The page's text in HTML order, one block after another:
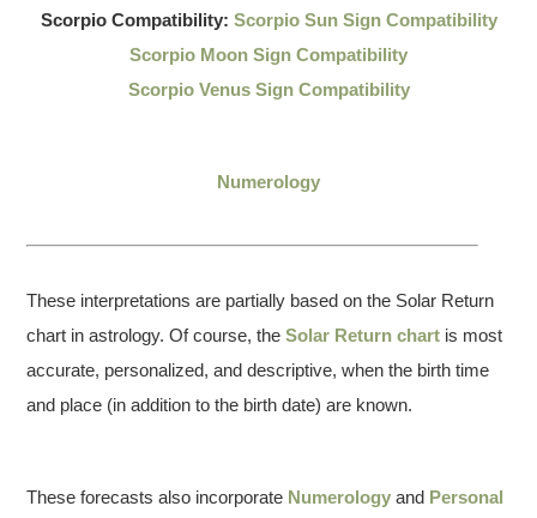
Scorpio Compatibility: Scorpio Sun Sign Compatibility
Scorpio Moon Sign Compatibility
Scorpio Venus Sign Compatibility
Numerology
These interpretations are partially based on the Solar Return
chart in astrology. Of course, theSolar Return chart is most
accurate, personalized, and descriptive, when the birth time
and place (in addition to the birth date) are known.
These forecasts also incorporate Numerology and Personal